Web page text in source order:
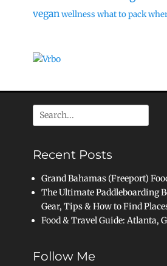
veganwellness what to pack
Search
for:
Recent Posts
Grand Bahamas (Freeport)
The Ultimate Paddleboarding
Gear, Tips & How to Find
Food & Travel Guide: Atlanta,
Follow Me